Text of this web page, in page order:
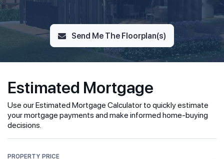
Send Me The Floorplan(s)
Estimated Mortgage
Use our Estimated Mortgage Calculator to quickly estimate
your mortgage payments and make informed home-buying
decisions.
PROPERTY PRICE